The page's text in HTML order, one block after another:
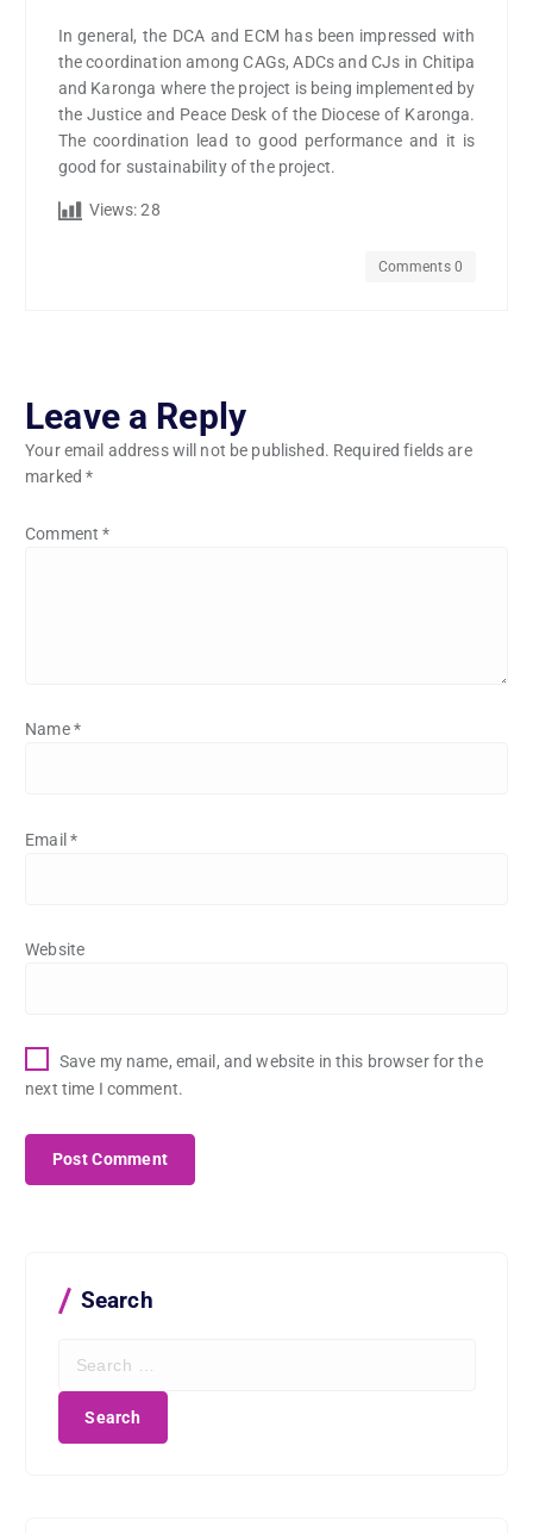
In general, the DCA and ECM has been impressed with
the coordination among CAGs, ADCs and CJs in Chitipa
and Karonga where the project is being implemented by
the Justice and Peace Desk of the Diocese of Karonga.
The coordination lead to good performance and it is
good for sustainability of the project.
Views: 28
Comments 0
Leave a Reply
Your email address will not be published. Required fields are
marked*
Comment*
Name*
Email *
Website
Save my name, email, and website in this browser for the
next time I comment.
Search